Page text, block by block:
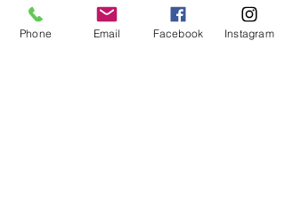
Phone Email Facebook Instagram